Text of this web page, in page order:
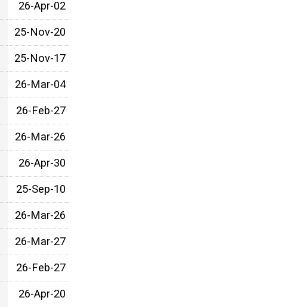
26-Apr-02
25-Nov-20
25-Nov-17
26-Mar-04
26-Feb-27
26-Mar-26
26-Apr-30
25-Sep-10
26-Mar-26
26-Mar-27
26-Feb-27
26-Apr-20